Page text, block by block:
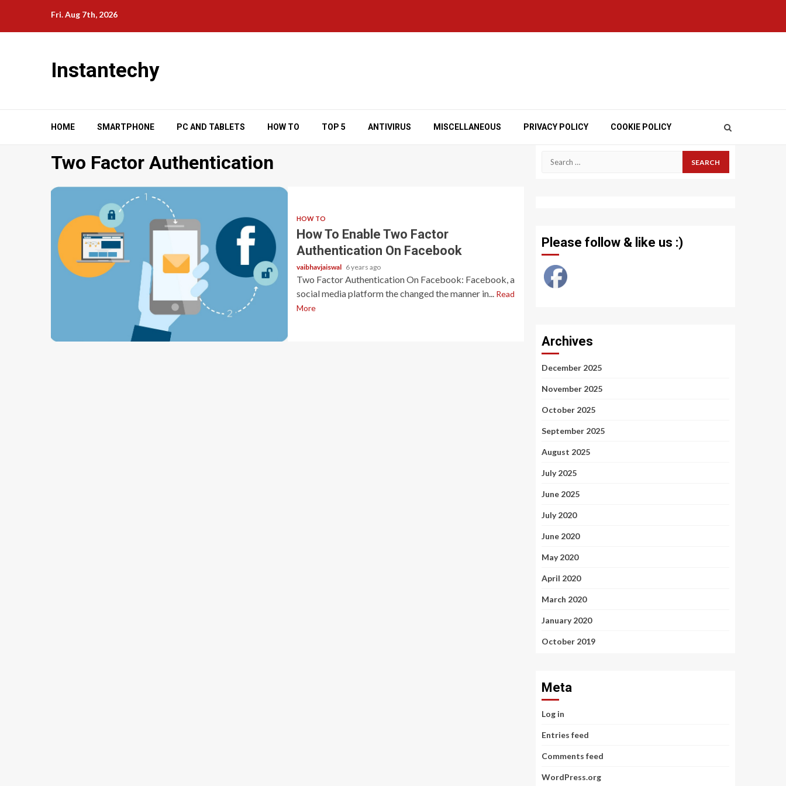
content
Fri. Aug 7th, 2026
Instantechy
HOME SMARTPHONE PC AND TABLETS HOW TO TOP 5 ANTIVIRUS MISCELLANEOUS PRIVACY POLICY COOKIE POLICY
Two Factor Authentication
HOW TO
How To Enable Two Factor
Authentication On Facebook
vaibhavjaiswal 6 years ago
Two Factor Authentication On Facebook: Facebook, a
social media platform the changed the manner in...
Read
More
Search
Please follow & like us :)
Archives
December 2025
November 2025
October 2025
September 2025
August 2025
July 2025
June 2025
July 2020
June 2020
May 2020
April 2020
March 2020
January 2020
October 2019
Meta
Log in
Entries feed
Comments feed
WordPress.org